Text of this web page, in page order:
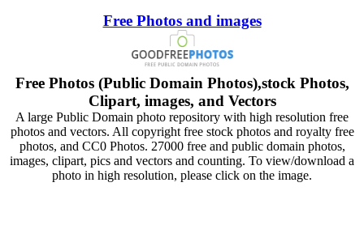
Free Photos and images
Free Photos (Public Domain Photos),stock Photos,
Clipart, images, and Vectors
A large Public Domain photo repository with high resolution free
photos and vectors. All copyright free stock photos and royalty free
photos, and CC0 Photos. 27000 free and public domain photos,
images, clipart, pics and vectors and counting. To view/download a
photo in high resolution, please click on the image.